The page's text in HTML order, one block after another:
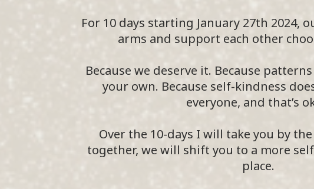
For 10 days starting January 27th 2024,
arms and support each other
Because we deserve it. Because
your own. Because self-kindness
everyone, and that’s
Over the 10-days I will take you by
together, we will shift you to a more
place.